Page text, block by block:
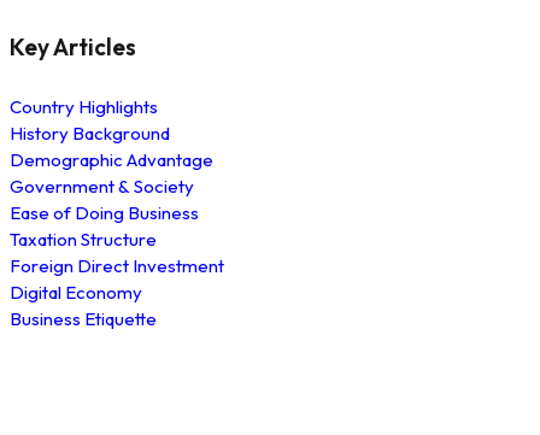
Key Articles
Country Highlights
History Background
Demographic Advantage
Government & Society
Ease of Doing Business
Taxation Structure
Foreign Direct Investment
Digital Economy
Business Etiquette